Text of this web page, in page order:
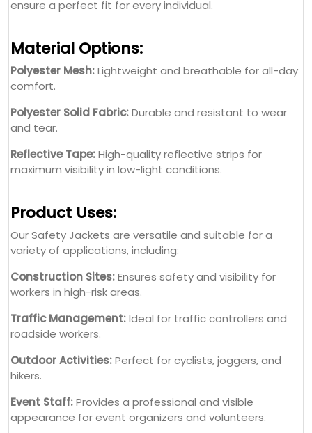
ensure a perfect fit for every individual.
Material Options:
Polyester Mesh:Lightweight and breathable for all-day
comfort.
Polyester Solid Fabric:Durable and resistant to wear
and tear.
Reflective Tape:High-quality reflective strips for
maximum visibility in low-light conditions.
Product Uses:
Our Safety Jackets are versatile and suitable for a
variety of applications, including:
Construction Sites:Ensures safety and visibility for
workers in high-risk areas.
Traffic Management:Ideal for traffic controllers and
roadside workers.
Outdoor Activities:Perfect for cyclists, joggers, and
hikers.
Event Staff:Provides a professional and visible
appearance for event organizers and volunteers.